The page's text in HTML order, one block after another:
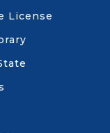
License